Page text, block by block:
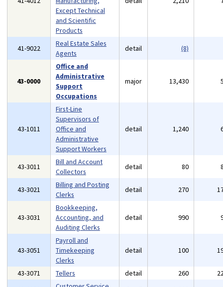
Except Technical
and Scientific
Products
41-9022
Real Estate Sales
Agents
detail (8)
43-0000
Office and
Administrative
Support
Occupations
major 13,430
43-1011
First-Line
Supervisors of
Office and
Administrative
Support Workers
detail 1,240
43-3011
Bill and Account
Collectors
detail 80
43-3021
Billing and Posting
Clerks
detail 270
43-3031
Bookkeeping,
Accounting, and
Auditing Clerks
detail 990
43-3051
Payroll and
Timekeeping
Clerks
detail 100
43-3071 Tellers detail 260